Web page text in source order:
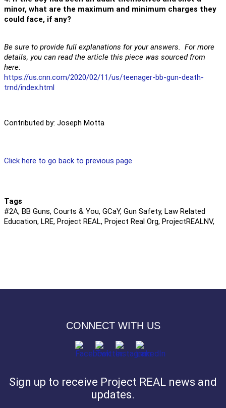
minor, what are the maximum and minimum charges they
could face, if any?
Be sure to provide full explanations for your answers. For more
details, you can read the article this piece was sourced from
here:
https://us.cnn.com/2020/02/11/us/teenager-bb-gun-death-
trnd/index.html
Contributed by: Joseph Motta
Click here to go back to previous page
Tags
#2A, BB Guns, Courts & You, GCaY, Gun Safety, Law Related
Education, LRE, Project REAL, Project Real Org, ProjectREALNV,
CONNECT WITH US
Sign up to receive Project REAL news and
updates.